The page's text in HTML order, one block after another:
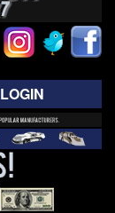
LOGIN